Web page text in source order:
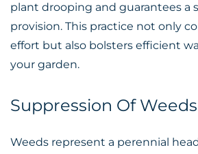
plant drooping and guarantees a
provision. This practice not only
effort but also bolsters efficient
your garden.
Suppression Of Weeds
Weeds represent a perennial